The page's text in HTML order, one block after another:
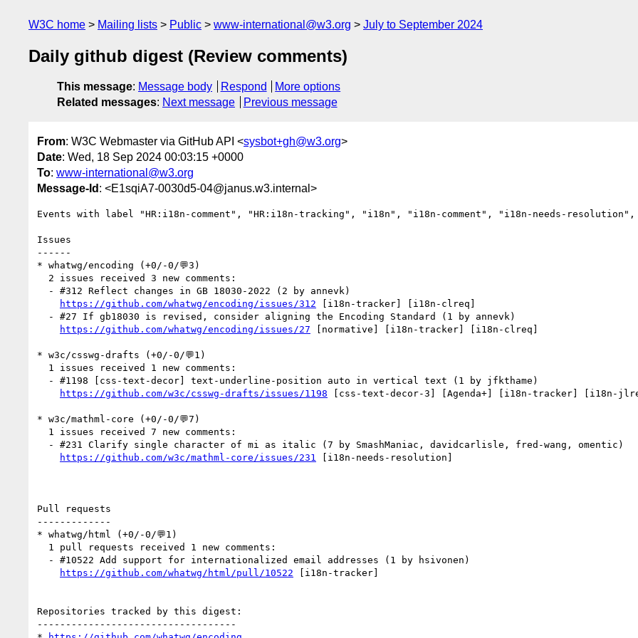
W3C home Mailing lists Public www-international@w3.org July to September 2024
Daily github digest (Review comments)
This message: Message body Respond
More options
Related messages: Next message Previous message
From: W3C Webmaster via GitHub API <sysbot+gh@w3.org>
Date: Wed, 18 Sep 2024 00:03:15 +0000
To: www-international@w3.org
Message-Id : <E1sqiA7-0030d5-04@janus.w3.internal>
Events with label "HR:i18n-comment", "HR:i18n-tracking", "i18n", "i18n-comment", "i18n-needs-
Issues
------
* whatwg/encoding (+0/-0/💬3)
https://github.com/whatwg/encoding/issues/312 [i18n-tracker] [i18n-clreq]
https://github.com/whatwg/encoding/issues/27 [normative] [i18n-tracker] [i18n-clreq]
* w3c/csswg-drafts (+0/-0/💬1)
https://github.com/w3c/csswg-drafts/issues/1198 [css-text-decor-3] [Agenda+] [i18n-tracker] [i18n-
* w3c/mathml-core (+0/-0/💬7)
https://github.com/w3c/mathml-core/issues/231
[i18n-needs-resolution]
Pull requests
-------------
* whatwg/html (+0/-0/💬1)
https://github.com/whatwg/html/pull/10522 [i18n-tracker]
Repositories tracked by this digest:
-----------------------------------